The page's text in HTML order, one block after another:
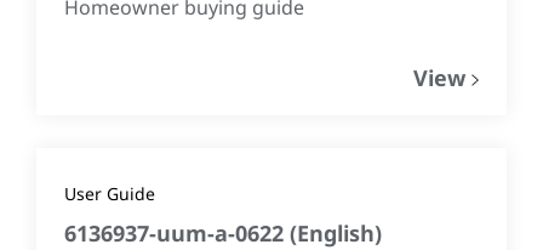
Homeowner buying guide
View
User Guide
6136937-uum-a-0622 (English)